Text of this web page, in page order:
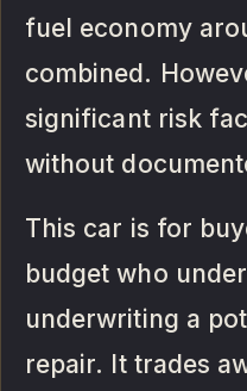
fuel economy
combined.
significant risk
without
This car is for
budget who
underwriting a
repair. It trades